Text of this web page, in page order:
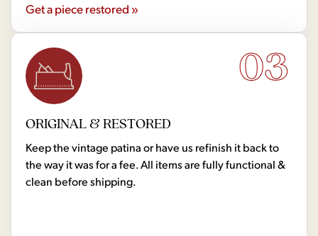
Get a piece restored »
03
ORIGINAL & RESTORED
Keep the vintage patina or have us refinish it back to
the way it was for a fee. All items are fully functional &
clean before shipping.